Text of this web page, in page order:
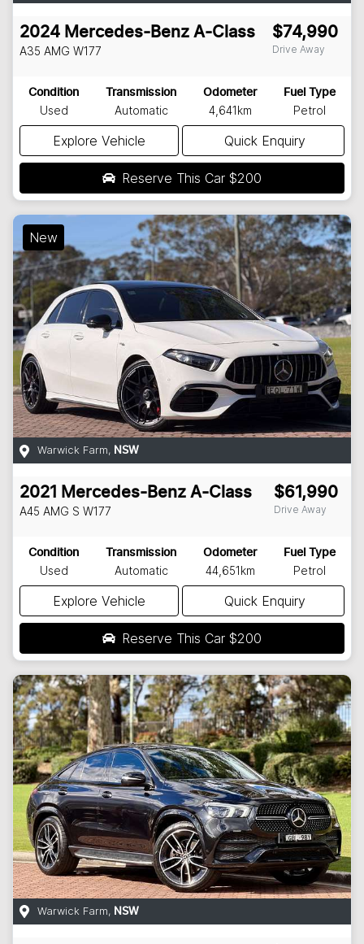
2024 Mercedes-Benz A-Class
A35 AMG W177
$74,990
Drive Away
Condition
Used
Transmission
Automatic
Odometer
4,641km
Fuel Type
Petrol
Explore Vehicle Quick Enquiry
Reserve This Car $200
New
Warwick Farm, NSW
2021 Mercedes-Benz A-Class
A45 AMG S W177
$61,990
Drive Away
Condition
Used
Transmission
Automatic
Odometer
44,651km
Fuel Type
Petrol
Explore Vehicle Quick Enquiry
Reserve This Car $200
Warwick Farm, NSW